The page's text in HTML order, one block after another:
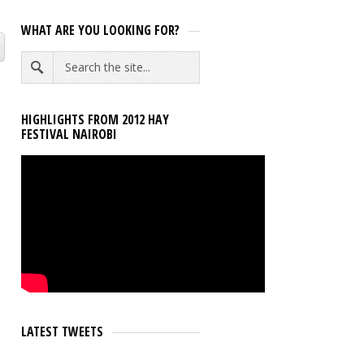
WHAT ARE YOU LOOKING FOR?
HIGHLIGHTS FROM 2012 HAY
FESTIVAL NAIROBI
LATEST TWEETS